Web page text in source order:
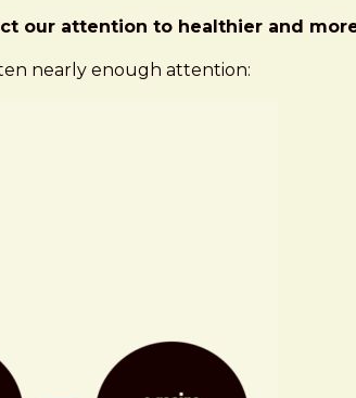
our attention to healthier and
nearly enough attention: